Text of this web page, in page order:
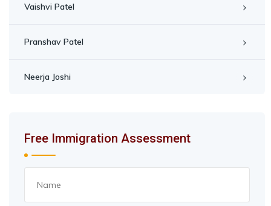
Vaishvi Patel
Pranshav Patel
Neerja Joshi
Free Immigration Assessment